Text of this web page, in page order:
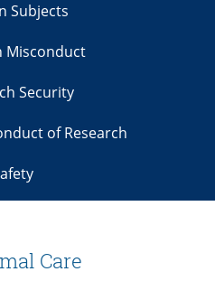
Subjects
Misconduct
Security
of Research
Care